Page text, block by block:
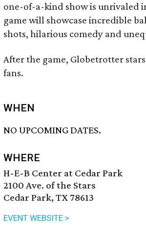
one-of-a-kind show is unrivaled
game will showcase incredible
shots, hilarious comedy and
After the game, Globetrotter
fans.
WHEN
NO UPCOMING DATES.
WHERE
H-E-B Center at Cedar Park
2100 Ave. of the Stars
Cedar Park, TX 78613
EVENT WEBSITE >